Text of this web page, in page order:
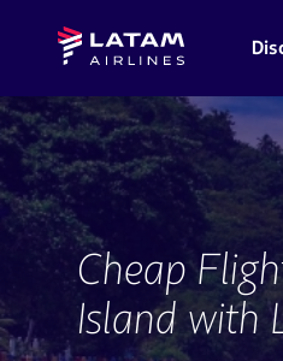
content.
Navegate
the
user
sections.
Latam
Airlines
Flights
Island
Cheap
Island with